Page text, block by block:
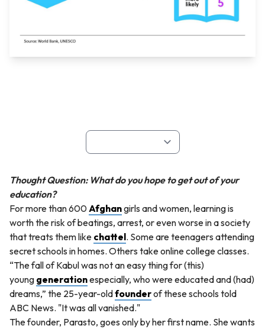
Thought Question: What do you hope to get out of your
education?
For more than 600 Afghangirls and women, learning is
worth the risk of beatings, arrest, or even worse in a society
that treats them like chattel. Some are teenagers attending
secret schools in homes. Others take online college classes.
“The fall of Kabul was not an easy thing for (this)
young generationespecially, who were educated and (had)
dreams,” the 25-year-oldfounderof these schools told
ABC News. "It was all vanished."
The founder, Parasto, goes only by her first name. She wants